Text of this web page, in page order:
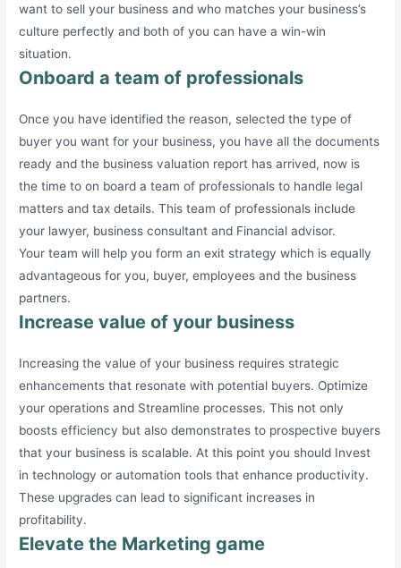
want to sell your business and who matches your business’s
culture perfectly and both of you can have a win-win
situation.
Onboard a team of professionals
Once you have identified the reason, selected the type of
buyer you want for your business, you have all the documents
ready and the business valuation report has arrived, now is
the time to on board a team of professionals to handle legal
matters and tax details. This team of professionals include
your lawyer, business consultant and Financial advisor.
Your team will help you form an exit strategy which is equally
advantageous for you, buyer, employees and the business
partners.
Increase value of your business
Increasing the value of your business requires strategic
enhancements that resonate with potential buyers. Optimize
your operations and Streamline processes. This not only
boosts efficiency but also demonstrates to prospective buyers
that your business is scalable. At this point you should Invest
in technology or automation tools that enhance productivity.
These upgrades can lead to significant increases in
profitability.
Elevate the Marketing game